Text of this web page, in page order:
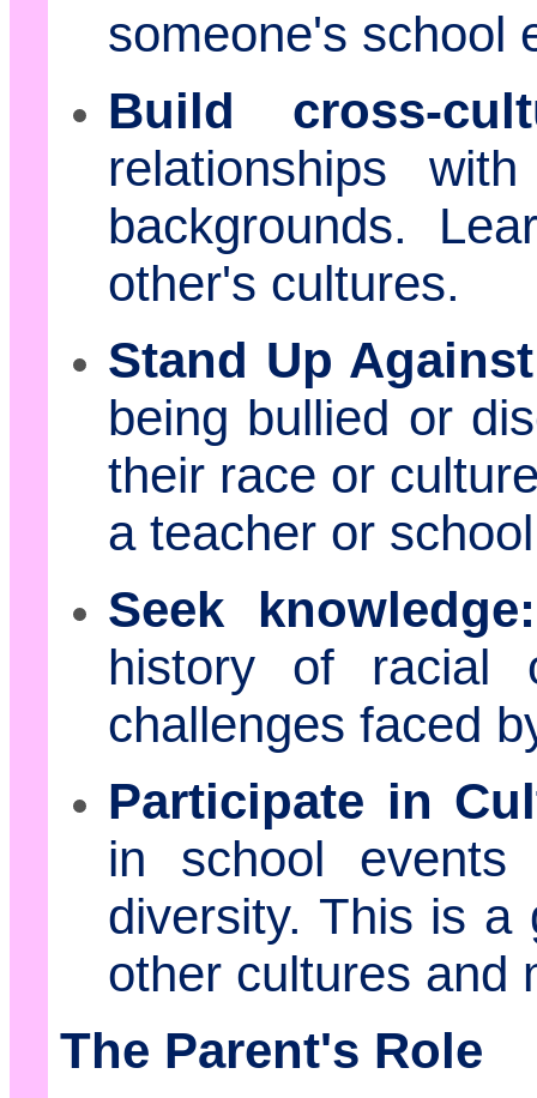
someone's school
Build cross-
relationships
backgrounds.
other's cultures.
Stand Up
being bullied or
their race or
a teacher or
Seek knowledge:
history of racial
challenges faced
Participate in
in school events
diversity. This is a
other cultures and
The Parent's Role